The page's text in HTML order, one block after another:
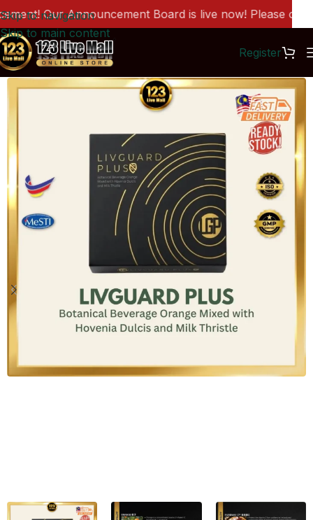
Skip to navigation
Skip to main content
Register
Our Announcement Board is live now! Please click